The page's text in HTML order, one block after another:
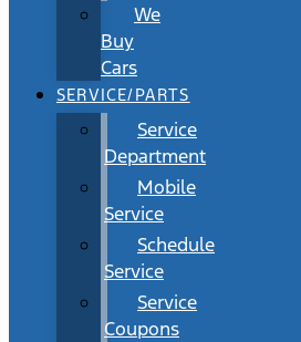
We
Buy
Cars
SERVICE/PARTS
Service
Department
Mobile
Service
Schedule
Service
Service
Coupons